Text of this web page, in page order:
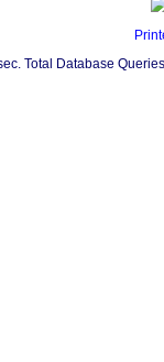
Total Database